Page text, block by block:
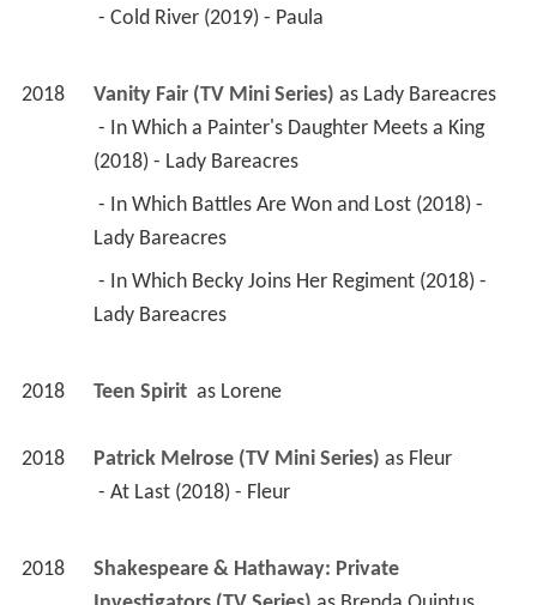
- Cold River (2019) - Paula
2018 Vanity Fair (TV Mini Series) as Lady Bareacres
(2018) - Lady Bareacres
Lady Bareacres
Lady Bareacres
2018 Teen Spirit as Lorene
2018 Patrick Melrose (TV Mini Series) as Fleur
- At Last (2018) - Fleur
2018
Shakespeare & Hathaway: Private